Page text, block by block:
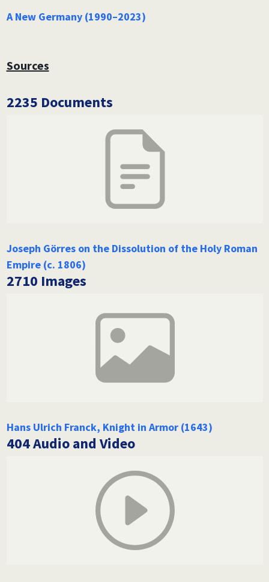
A New Germany (1990–2023)
Sources
2235 Documents
Joseph Görres on the Dissolution of the Holy Roman
Empire (c. 1806)
2710 Images
Hans Ulrich Franck, Knight in Armor (1643)
404 Audio and Video